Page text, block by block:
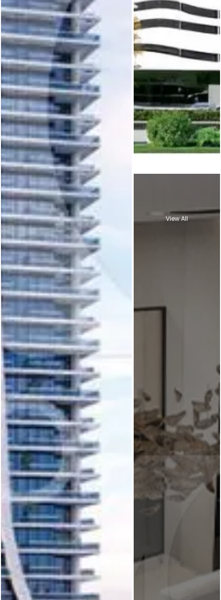
View All